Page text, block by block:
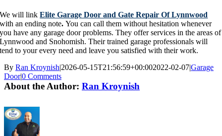
We will linkElite Garage Door and Gate Repair Of Lynnwood
with an ending note.You can call them without hesitation whenever
you have any garage door problems. They offer services in the areas of
Lynnwood and Snohomish. Their trained garage professionals will
tend to your every need and leave you satisfied with their work.
By Ran Kroynish|2026-05-15T21:56:59+00:002022-02-07|Garage
Door|0 Comments
About the Author: Ran Kroynish